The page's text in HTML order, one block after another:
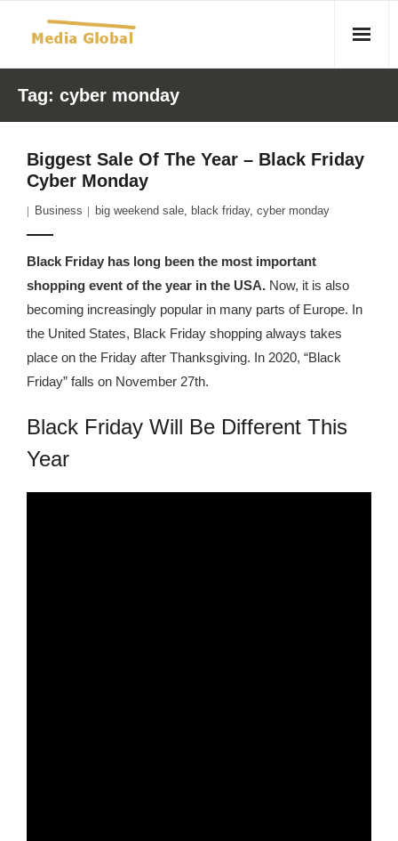
- Article 2010 02 23 Aid Organizations Work Vigorously To
Protect Women As Threat Of Rape Grows In Haitian Tent
Camps
- Article 2009 05 02 Fair Trade Industry Exploits Millions In
The Tea Trade
- 2010 08 06 Mass Migration As A Result Of
Environmental Changes
- Article 2010 02 11 Sexual Violence In Democratic-
Negative Impact Of Climate Change In Malawi
Tag: cyber monday
Biggest Sale Of The Year – Black Friday
Cyber Monday
Business big weekend sale, black friday, cyber monday
Black Friday has long been the most important
shopping event of the year in the USA. Now, it is also
becoming increasingly popular in many parts of Europe. In
the United States, Black Friday shopping always takes
place on the Friday after Thanksgiving. In 2020, “Black
Friday” falls on November 27th.
Black Friday Will Be Different This
Year